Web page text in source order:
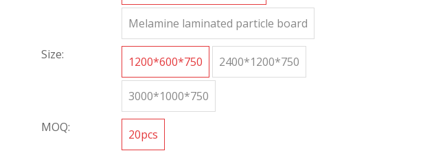
Melamine laminated particle board
Size: 1200*600*750 2400*1200*750
3000*1000*750
MOQ: 20pcs